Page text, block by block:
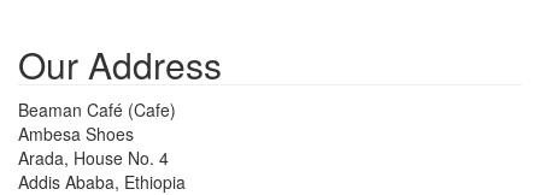
Our Address
Beaman Café (Cafe)
Ambesa Shoes
Arada, House No. 4
Addis Ababa, Ethiopia